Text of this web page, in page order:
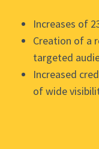
Increases of
Creation of a
targeted
Increased
of wide